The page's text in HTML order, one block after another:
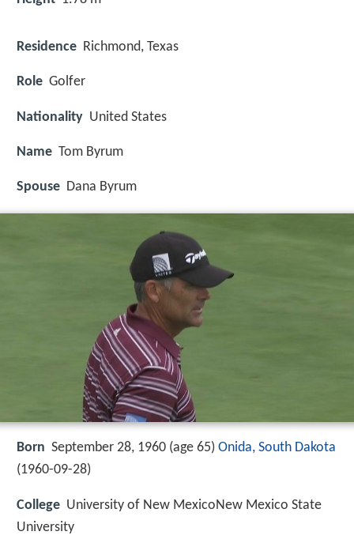
Residence Richmond, Texas
Role Golfer
Nationality United States
Name Tom Byrum
Spouse Dana Byrum
Born September 28, 1960 (age 65) Onida, South Dakota
(1960-09-28)
College University of New MexicoNew Mexico State
University